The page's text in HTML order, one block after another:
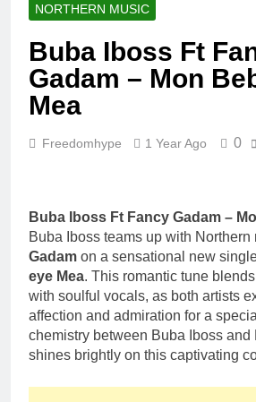
NORTHERN MUSIC
Buba Iboss Ft
Gadam – Mon
Mea
Freedomhype 1 Year Ago 0
Buba Iboss Ft Fancy Gadam –
Buba Iboss teams up with Northern
Gadam on a sensational new
eye Mea. This romantic tune
with soulful vocals, as both artists
affection and admiration for a
chemistry between Buba Iboss and
shines brightly on this captivating